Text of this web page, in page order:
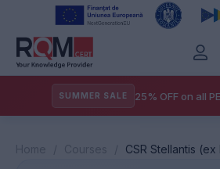
SUMMER SALE 25% OFF on all
CSR Stellantis (ex